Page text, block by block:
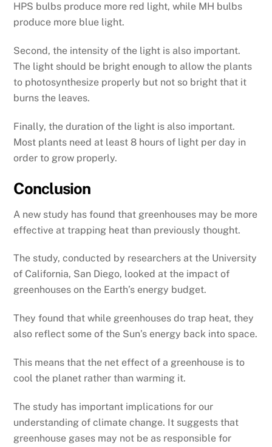
HPS bulbs produce more red light, while MH bulbs
produce more blue light.
Second, the intensity of the light is also important.
The light should be bright enough to allow the plants
to photosynthesize properly but not so bright that it
burns the leaves.
Finally, the duration of the light is also important.
Most plants need at least 8 hours of light per day in
order to grow properly.
Conclusion
A new study has found that greenhouses may be more
effective at trapping heat than previously thought.
The study, conducted by researchers at the University
of California, San Diego, looked at the impact of
greenhouses on the Earth’s energy budget.
They found that while greenhouses do trap heat, they
also reflect some of the Sun’s energy back into space.
This means that the net effect of a greenhouse is to
cool the planet rather than warming it.
The study has important implications for our
understanding of climate change. It suggests that
greenhouse gases may not be as responsible for